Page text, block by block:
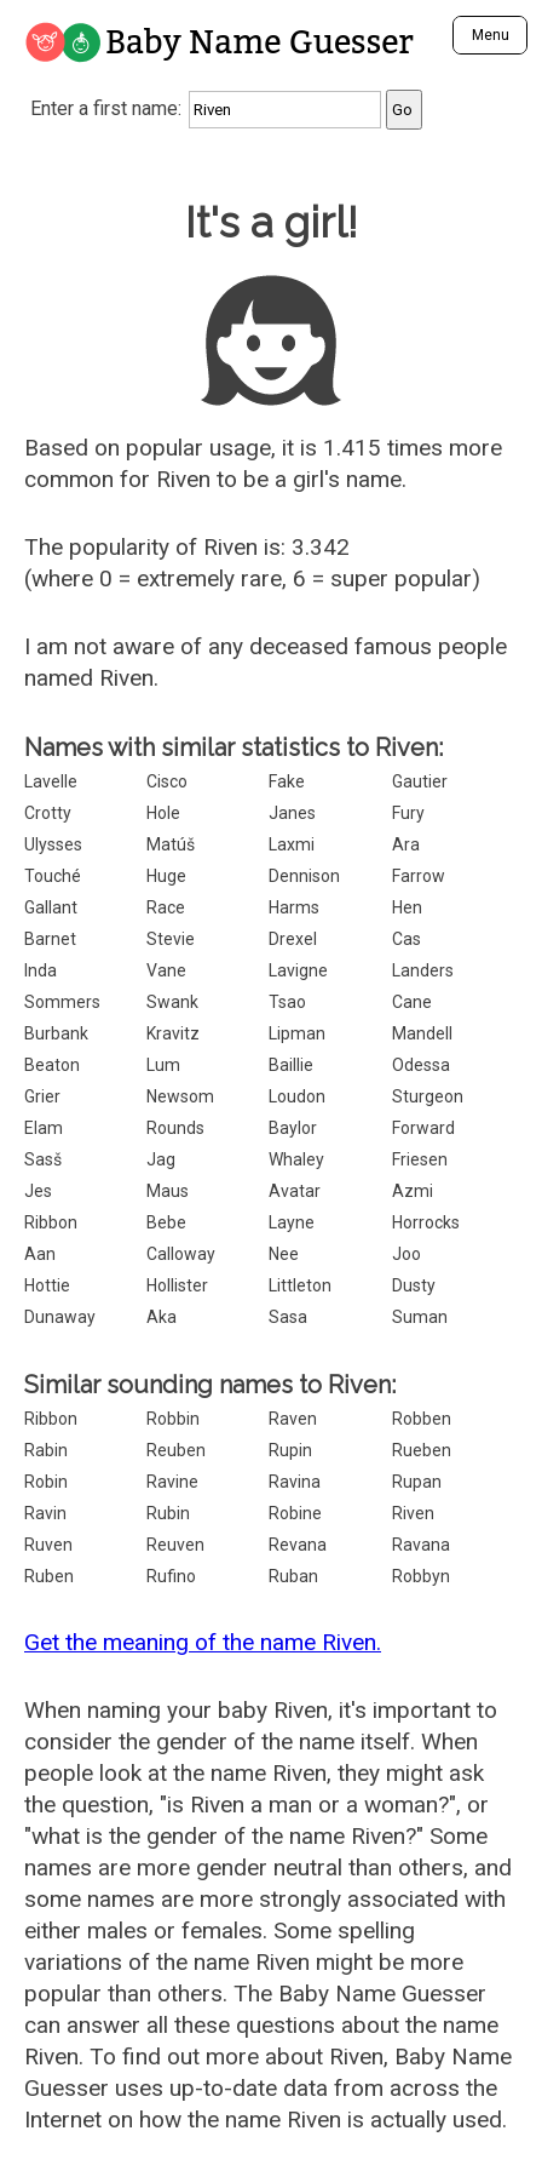
Baby Name Guesser Menu
Analyze a First Name
Unique Baby Name Finder
Most Gender Neutral Names
Most Popular Male Names
Most Popular Female Names
Who is Your Alter Ego?
Recently Added Male Names
Recently Added Female Names
Enter a first name:
It's a girl!
Based on popular usage, it is 1.415 times more
common for Riven to be a girl's name.
The popularity of Riven is: 3.342
(where 0 = extremely rare, 6 = super popular)
I am not aware of any deceased famous people
named Riven.
Names with similar statistics to Riven:
Lavelle Cisco Fake
Gautier
Crotty
Hole Janes
Fury
Ulysses
Matúš Laxmi
Ara
Touché
Huge Dennison
Farrow
Gallant
Race Harms
Hen
Barnet
Stevie Drexel
Cas
Inda
Vane Lavigne
Landers
Sommers
Swank Tsao
Cane
Burbank
Kravitz Lipman
Mandell
Beaton
Lum Baillie
Odessa
Grier
Newsom Loudon
Sturgeon
Elam
Rounds Baylor
Forward
Sasš
Jag Whaley
Friesen
Jes
Maus Avatar
Azmi
Ribbon
Bebe Layne
Horrocks
Aan
Calloway Nee
Joo
Hottie
Hollister Littleton
Dusty
Dunaway
Aka Sasa Suman
Similar sounding names to Riven:
Ribbon Robbin Raven
Robben
Rabin
Reuben Rupin
Rueben
Robin
Ravine Ravina
Rupan
Ravin
Rubin Robine
Riven
Ruven
Reuven Revana
Ravana
Ruben
Rufino Ruban Robbyn
Get the meaning of the name Riven.
When naming your baby Riven, it's important to
consider the gender of the name itself. When
people look at the name Riven, they might ask
the question, "is Riven a man or a woman?", or
"what is the gender of the name Riven?" Some
names are more gender neutral than others, and
some names are more strongly associated with
either males or females. Some spelling
variations of the name Riven might be more
popular than others. The Baby Name Guesser
can answer all these questions about the name
Riven. To find out more about Riven, Baby Name
Guesser uses up-to-date data from across the
Internet on how the name Riven is actually used.